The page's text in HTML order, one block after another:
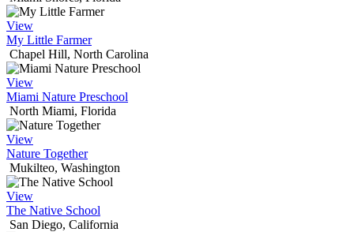
View
My Little Farmer
Chapel Hill, North Carolina
View
Miami Nature Preschool
North Miami, Florida
View
Nature Together
Mukilteo, Washington
View
The Native School
San Diego, California